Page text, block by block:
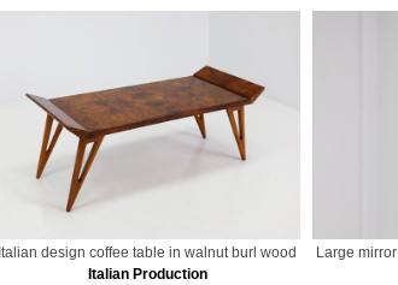
Italian design coffee table in walnut burl wood
Italian Production
Large